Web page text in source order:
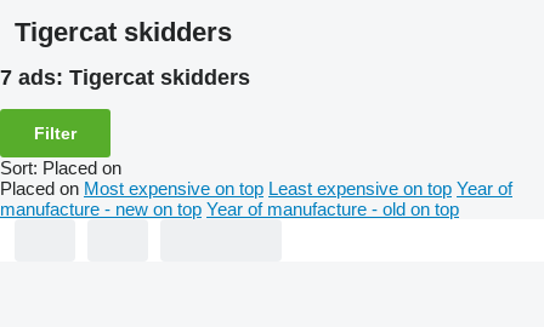
Tigercat skidders
7 ads: Tigercat skidders
Filter
Sort: Placed on
Placed on Most expensive on top Least expensive on top Year of
manufacture - new on top Year of manufacture - old on top